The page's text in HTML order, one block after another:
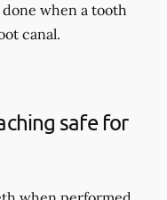
when a tooth
canal.
safe for